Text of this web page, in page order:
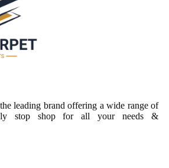
leading brand offering a wide range of
stop shop for all your needs &